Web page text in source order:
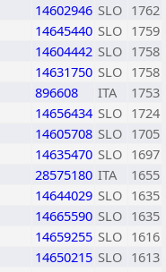
14602946 SLO 1762
14645440 SLO 1759
14604442 SLO 1758
14631750 SLO 1758
896608 ITA
1753
14656434 SLO 1724
14605708 SLO 1705
14635470 SLO 1697
28575180 ITA
1655
14644029 SLO 1635
14665590 SLO 1635
14659255 SLO 1616
14650215 SLO 1613